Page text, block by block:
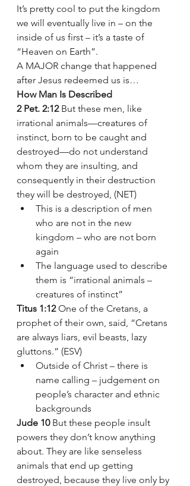
It’s pretty cool to put the kingdom
we will eventually live in – on the
inside of us first – it’s a taste of
“Heaven on Earth”.
A MAJOR change that happened
after Jesus redeemed us is…
How Man Is Described
2 Pet. 2:12 But these men, like
irrational animals—creatures of
instinct, born to be caught and
destroyed—do not understand
whom they are insulting, and
consequently in their destruction
they will be destroyed, (NET)
This is a description of men
who are not in the new
kingdom – who are not born
again
The language used to describe
them is “irrational animals –
creatures of instinct”
Titus 1:12 One of the Cretans, a
prophet of their own, said, “Cretans
are always liars, evil beasts, lazy
gluttons.” (ESV)
Outside of Christ – there is
name calling – judgement on
people’s character and ethnic
backgrounds
Jude 10 But these people insult
powers they don’t know anything
about. They are like senseless
animals that end up getting
destroyed, because they live only by